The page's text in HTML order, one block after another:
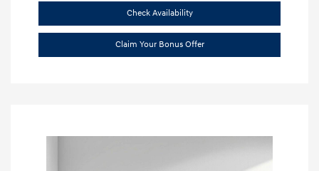
Check Availability
Claim Your Bonus Offer